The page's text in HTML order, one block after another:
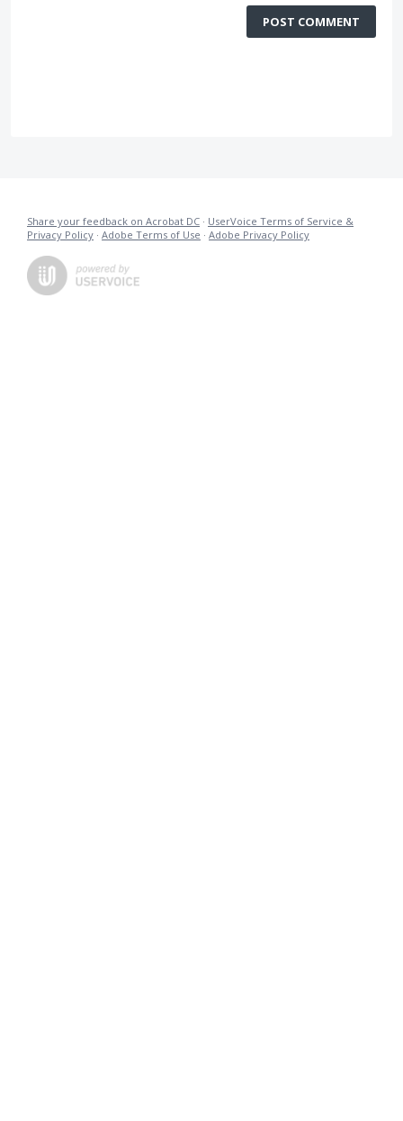
POST COMMENT
Share your feedback on Acrobat DC · UserVoice Terms of Service &
Privacy Policy · Adobe Terms of Use · Adobe Privacy Policy